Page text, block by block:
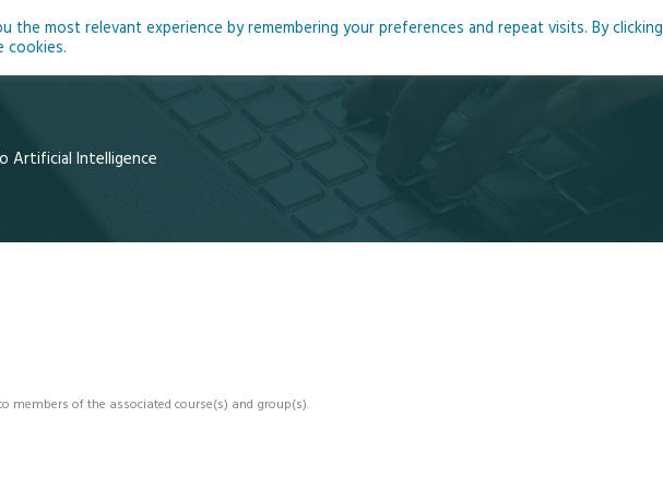
Home About Blog Podcasts Courses Resources
Artificial Intelligence
members of the associated course(s) and group(s).
most relevant experience by remembering your preferences and repeat visits. By clicking
cookies.